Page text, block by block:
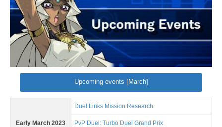
Upcoming events [March]
Early March 2023
Duel Links Mission Research
PvP Duel: Turbo Duel Grand Prix